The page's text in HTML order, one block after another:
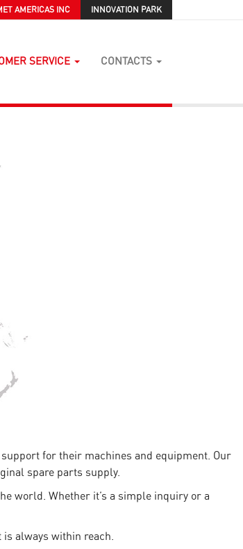
AMERICAS INC INNOVATION PARK
SERVICE CONTACTS
for their machines and equipment. Our
spare parts supply.
world. Whether it’s a simple inquiry or a
always within reach.